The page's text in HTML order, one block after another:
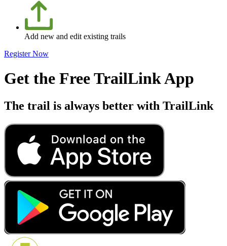
Add new and edit existing trails
Register Now
Get the Free TrailLink App
The trail is always better with TrailLink